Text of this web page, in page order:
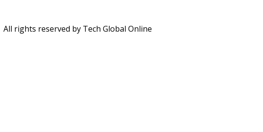
rights reserved by Tech Global Online